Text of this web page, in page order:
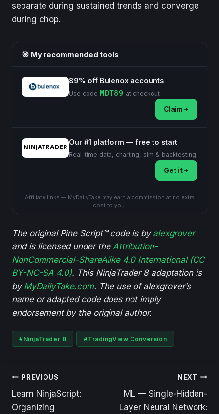
separate during sustained trends and converge
during chop.
🎯 My recommended tools
89% off Bulenox accounts
Use code MDT89 at checkout
Claim
Our #1 platform — free to start
Real-time data, charting, sim & backtesting
Get it
Affiliate links — MyDailyTake may earn a commission at no extra
cost to you.
The original Pine Script™ code is by alexgrover
and is licensed under the Attribution-
NonCommercial-ShareAlike 4.0 International (CC
BY-NC-SA 4.0). This NinjaTrader 8 adaptation is
by MyDailyTake.com. The use of alexgrover’s
name or adapted code does not imply
endorsement by the original author.
Post
Tags:
#NinjaTrader 8 #TradingView Conversion
Post
navigation
PREVIOUS
Learn NinjaScript:
Organizing
NEXT
ML — Single-Hidden-
Layer Neural Network: